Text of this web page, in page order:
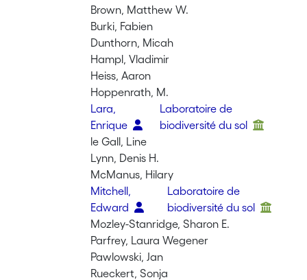
Brown, Matthew W.
Burki, Fabien
Dunthorn, Micah
Hampl, Vladimir
Heiss, Aaron
Hoppenrath, M.
Lara,
Enrique
Laboratoire de
biodiversité du sol
le Gall, Line
Lynn, Denis H.
McManus, Hilary
Mitchell,
Edward
Laboratoire de
biodiversité du sol
Mozley-Stanridge, Sharon E.
Parfrey, Laura Wegener
Pawlowski, Jan
Rueckert, Sonja